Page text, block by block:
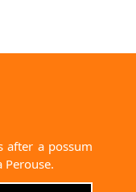
after a possum